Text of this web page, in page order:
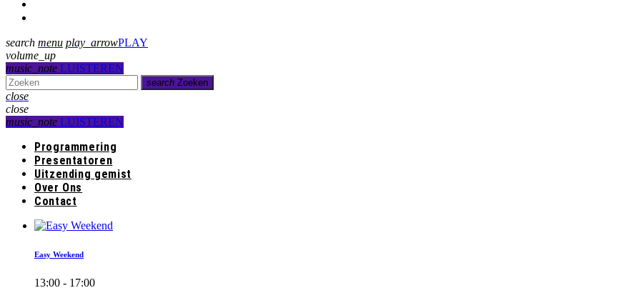
search menu play_arrowPLAY
volume_up
music_note LUISTEREN
search Zoeken
close
close
music_note LUISTEREN
Programmering
Presentatoren
Uitzending gemist
Over Ons
Contact
Easy Weekend
13:00 - 17:00